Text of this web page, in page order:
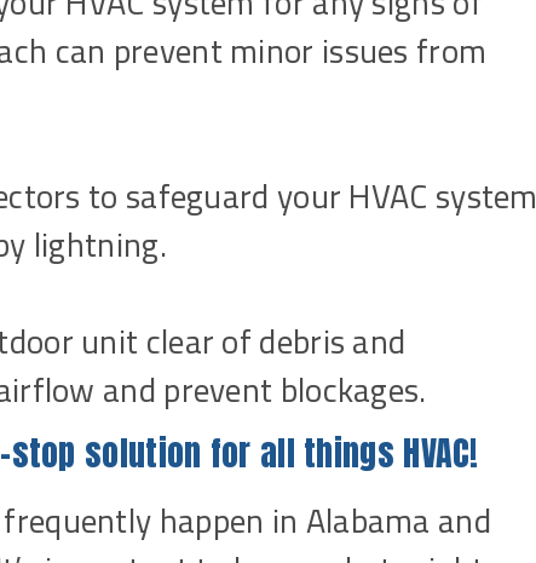
can prevent minor issues from
to safeguard your HVAC system
lightning.
unit clear of debris and
and prevent blockages.
solution for all things HVAC!
happen in Alabama and